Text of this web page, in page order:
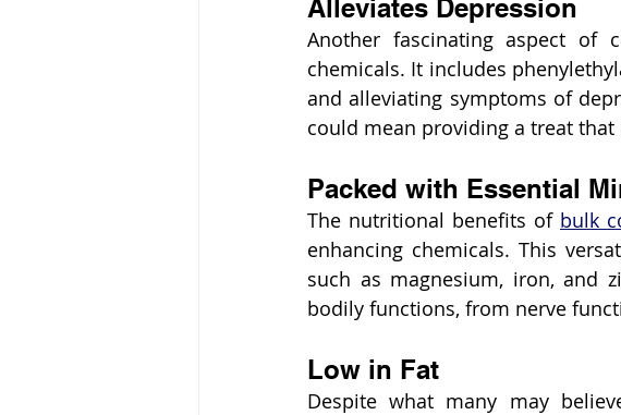
Alleviates Depression
Another fascinating aspect of
chemicals. It includes
and alleviating symptoms of
could mean providing a treat
Packed with Essential
The nutritional benefits of bulk
enhancing chemicals. This
such as magnesium, iron, and
bodily functions, from nerve
Low in Fat
Despite what many may